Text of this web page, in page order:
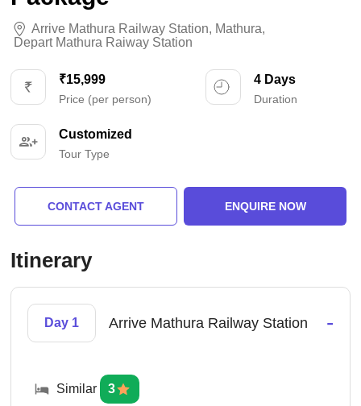
Arrive Mathura Railway Station, Mathura,
Depart Mathura Raiway Station
₹15,999
Price (per person)
4 Days
Duration
Customized
Tour Type
CONTACT AGENT ENQUIRE NOW
Itinerary
Day 1 Arrive Mathura Railway Station -
Similar 3